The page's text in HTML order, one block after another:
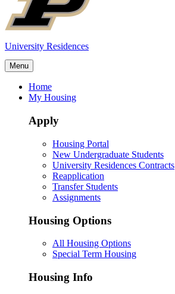
University Residences
Menu
Home
My Housing
Apply
Housing Portal
New Undergraduate Students
University Residences Contracts
Reapplication
Transfer Students
Assignments
Housing Options
All Housing Options
Special Term Housing
Housing Info